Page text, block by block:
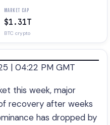
MARKET CAP
$1.31T
BTC crypto
| 04:22 PM GMT
this week, major
recovery after weeks
has dropped by